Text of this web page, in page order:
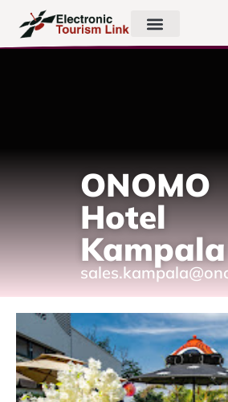
ONOMO
Hotel
Kampala